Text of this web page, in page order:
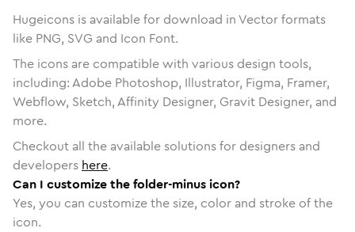
Hugeicons is available for download in Vector formats
like PNG, SVG and Icon Font.
The icons are compatible with various design tools,
including: Adobe Photoshop, Illustrator, Figma, Framer,
Webflow, Sketch, Affinity Designer, Gravit Designer, and
more.
Checkout all the available solutions for designers and
developers here.
Can I customize the folder-minus icon?
Yes, you can customize the size, color and stroke of the
icon.